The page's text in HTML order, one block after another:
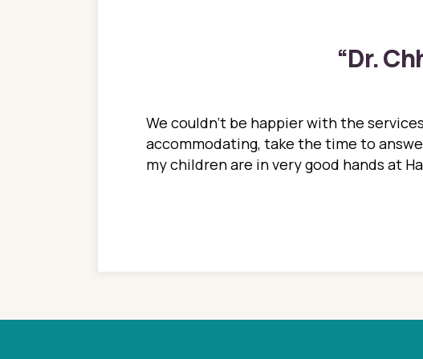
with her now for 2
“Dr.
We couldn't be happier with the
accommodating, take the time to
my children are in very good hands at